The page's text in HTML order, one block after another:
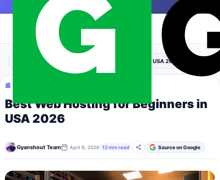
Skip to content |
Blogging Best Web Hosting for Beginners in USA 2026
📰 BLOGGING
Best Web Hosting for Beginners in
USA 2026
Gyanshout Team April 9, 2026 12 min read Source on Google